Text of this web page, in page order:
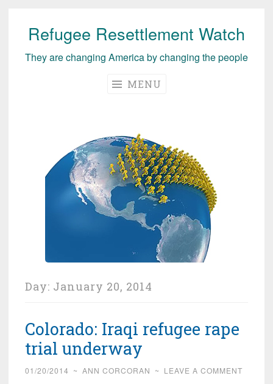
Skip
content
Refugee Resettlement Watch
They are changing America by changing the people
MENU
Day: January 20, 2014
Colorado: Iraqi refugee rape
trial underway
01/20/2014 ~ ANN CORCORAN ~ LEAVE A COMMENT